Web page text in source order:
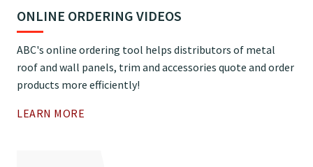
ONLINE ORDERING VIDEOS
ABC's online ordering tool helps distributors of metal
roof and wall panels, trim and accessories quote and order
products more efficiently!
LEARN MORE